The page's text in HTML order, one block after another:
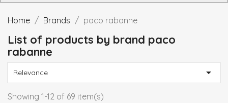
Home Brands paco rabanne
List of products by brand paco
rabanne
Relevance 
Showing 1-12 of 69 item(s)